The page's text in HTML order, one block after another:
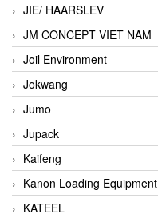
JIE/ HAARSLEV
JM CONCEPT VIET NAM
Joil Environment
Jokwang
Jumo
Jupack
Kaifeng
Kanon Loading Equipment
KATEEL